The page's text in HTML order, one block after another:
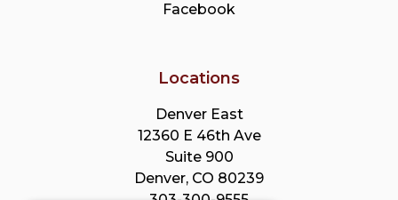
Facebook
Locations
Denver East
12360 E 46th Ave
Suite 900
Denver, CO 80239